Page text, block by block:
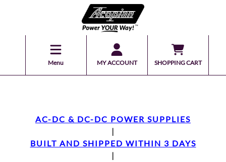
Menu MY ACCOUNT SHOPPING CART
AC-DC & DC-DC POWER SUPPLIES
|
BUILT AND SHIPPED WITHIN 3 DAYS
|